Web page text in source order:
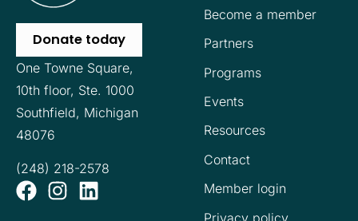
Donate today
One Towne Square,
10th floor, Ste. 1000
Southfield, Michigan
48076
(248) 218-2578
Become a member
Partners
Programs
Events
Resources
Contact
Member login
Privacy policy